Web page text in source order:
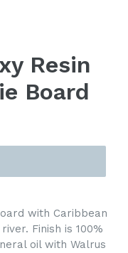
Resin
Board
with Caribbean
Finish is 100%
oil with Walrus